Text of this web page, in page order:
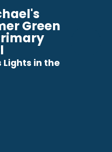
Green
Lights in the